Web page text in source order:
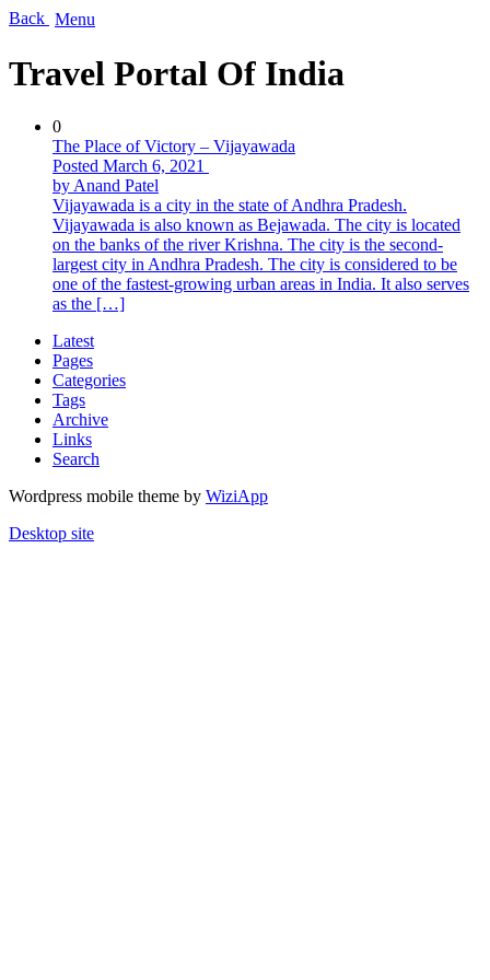
Back Menu
Travel Portal Of India
0
The Place of Victory – Vijayawada
Posted March 6, 2021
by Anand Patel
Vijayawada is a city in the state of Andhra Pradesh.
Vijayawada is also known as Bejawada. The city is located
on the banks of the river Krishna. The city is the second-
largest city in Andhra Pradesh. The city is considered to be
one of the fastest-growing urban areas in India. It also serves
as the […]
Latest
Pages
Categories
Tags
Archive
Links
Search
Wordpress mobile theme by WiziApp
Desktop site